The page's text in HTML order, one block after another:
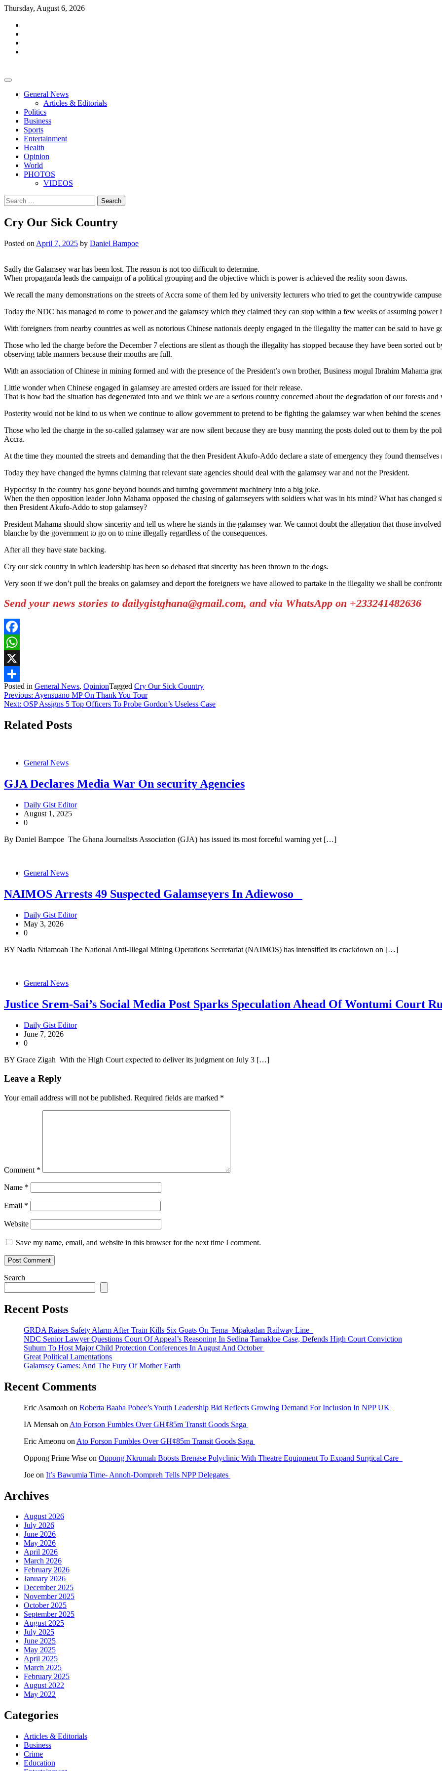
Skip
content
Thursday, August 6, 2026
General News
Articles & Editorials
Politics
Business
Sports
Entertainment
Health
Opinion
World
PHOTOS
VIDEOS
Search
for:
Cry Our Sick Country
Posted on April 7, 2025 by Daniel Bampoe
Sadly the Galamsey war has been lost. The reason is not too difficult to determine.
When propaganda leads the campaign of a political grouping and the objective which is power is achieved the reality soon dawns.
We recall the many demonstrations on the streets of Accra some of them led by university lecturers who tried to get the countrywide
Today the NDC has managed to come to power and the galamsey which they claimed they can stop within a few weeks of assuming power
With foreigners from nearby countries as well as notorious Chinese nationals deeply engaged in the illegality the matter can be said to have
Those who led the charge before the December 7 elections are silent as though the illegality has stopped because they have been sorted
observing table manners because their mouths are full.
With an association of Chinese in mining formed and with the presence of the President’s own brother, Business mogul Ibrahim Mahama
Little wonder when Chinese engaged in galamsey are arrested orders are issued for their release.
That is how bad the situation has degenerated into and we think we are a serious country concerned about the degradation of our forests and
Posterity would not be kind to us when we continue to allow government to pretend to be fighting the galamsey war when behind the
Those who led the charge in the so-called galamsey war are now silent because they are busy manning the posts doled out to them by the
Accra.
At the time they mounted the streets and demanding that the then President Akufo-Addo declare a state of emergency they found
Today they have changed the hymns claiming that relevant state agencies should deal with the galamsey war and not the President.
Hypocrisy in the country has gone beyond bounds and turning government machinery into a big joke.
When the then opposition leader John Mahama opposed the chasing of galamseyers with soldiers what was in his mind? What has
then President Akufo-Addo to stop galamsey?
President Mahama should show sincerity and tell us where he stands in the galamsey war. We cannot doubt the allegation that those
blanche by the government to go on to mine illegally regardless of the consequences.
After all they have state backing.
Cry our sick country in which leadership has been so debased that sincerity has been thrown to the dogs.
Very soon if we don’t pull the breaks on galamsey and deport the foreigners we have allowed to partake in the illegality we shall be
Send your news stories to dailygistghana@gmail.com, and via WhatsApp on +233241482636
Facebook
WhatsApp
X
Share
Posted in General News, OpinionTagged Cry Our Sick Country
Post
navigation
Previous: Ayensuano MP On Thank You Tour
Next: OSP Assigns 5 Top Officers To Probe Gordon’s Useless Case
Related Posts
General News
GJA Declares Media War On security Agencies
Daily Gist Editor
August 1, 2025
0
By Daniel Bampoe The Ghana Journalists Association (GJA) has issued its most forceful warning yet […]
General News
NAIMOS Arrests 49 Suspected Galamseyers In Adiewoso
Daily Gist Editor
May 3, 2026
0
BY Nadia Ntiamoah The National Anti-Illegal Mining Operations Secretariat (NAIMOS) has intensified its crackdown on […]
General News
Justice Srem-Sai’s Social Media Post Sparks Speculation Ahead Of Wontumi Court
Daily Gist Editor
June 7, 2026
0
BY Grace Zigah With the High Court expected to deliver its judgment on July 3 […]
Leave a Reply
Your email address will not be published. Required fields are marked *
Comment *
Name *
Email *
Website
Save my name, email, and website in this browser for the next time I comment.
Search
Recent Posts
GRDA Raises Safety Alarm After Train Kills Six Goats On Tema–Mpakadan Railway Line
NDC Senior Lawyer Questions Court Of Appeal’s Reasoning In Sedina Tamakloe Case, Defends High Court Conviction
Suhum To Host Major Child Protection Conferences In August And October
Great Political Lamentations
Galamsey Games: And The Fury Of Mother Earth
Recent Comments
Eric Asamoah on Roberta Baaba Pobee’s Youth Leadership Bid Reflects Growing Demand For Inclusion In NPP UK
IA Mensah on Ato Forson Fumbles Over GH¢85m Transit Goods Saga
Eric Ameonu on Ato Forson Fumbles Over GH¢85m Transit Goods Saga
Oppong Prime Wise on Oppong Nkrumah Boosts Brenase Polyclinic With Theatre Equipment To Expand Surgical Care
Joe on It’s Bawumia Time- Annoh-Dompreh Tells NPP Delegates
Archives
August 2026
July 2026
June 2026
May 2026
April 2026
March 2026
February 2026
January 2026
December 2025
November 2025
October 2025
September 2025
August 2025
July 2025
June 2025
May 2025
April 2025
March 2025
February 2025
August 2022
May 2022
Categories
Articles & Editorials
Business
Crime
Education